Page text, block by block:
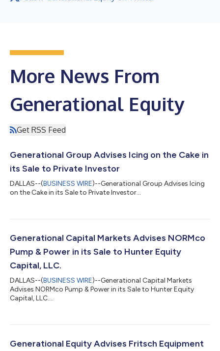
More News From
Generational Equity
Get RSS Feed
Generational Group Advises Icing on the Cake in
its Sale to Private Investor
DALLAS--(BUSINESS WIRE)--Generational Group Advises Icing
on the Cake in its Sale to Private Investor...
Generational Capital Markets Advises NORMco
Pump & Power in its Sale to Hunter Equity
Capital, LLC.
DALLAS--(BUSINESS WIRE)--Generational Capital Markets
Advises NORMco Pump & Power in its Sale to Hunter Equity
Capital, LLC....
Generational Equity Advises Fritsch Equipment